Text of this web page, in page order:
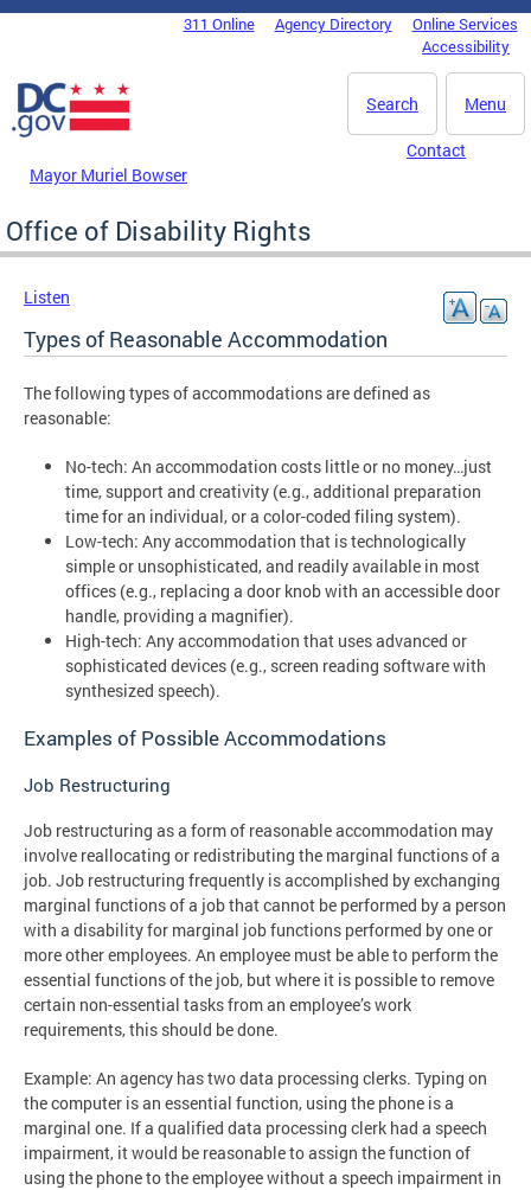
Skip to main content
DC Agency Top Menu311 Online Agency Directory
Online Services
Accessibility
Menu
Search
Mayor Muriel Bowser
Contact
Office of Disability Rights
Listen
Types of Reasonable Accommodation
The following types of accommodations are defined as
reasonable:
No-tech: An accommodation costs little or no money…just
time, support and creativity (e.g., additional preparation
time for an individual, or a color-coded filing system).
Low-tech: Any accommodation that is technologically
simple or unsophisticated, and readily available in most
offices (e.g., replacing a door knob with an accessible door
handle, providing a magnifier).
High-tech: Any accommodation that uses advanced or
sophisticated devices (e.g., screen reading software with
synthesized speech).
Examples of Possible Accommodations
Job Restructuring
Job restructuring as a form of reasonable accommodation may
involve reallocating or redistributing the marginal functions of a
job. Job restructuring frequently is accomplished by exchanging
marginal functions of a job that cannot be performed by a person
with a disability for marginal job functions performed by one or
more other employees. An employee must be able to perform the
essential functions of the job, but where it is possible to remove
certain non-essential tasks from an employee’s work
requirements, this should be done.
Example: An agency has two data processing clerks. Typing on
the computer is an essential function, using the phone is a
marginal one. If a qualified data processing clerk had a speech
impairment, it would be reasonable to assign the function of
using the phone to the employee without a speech impairment in